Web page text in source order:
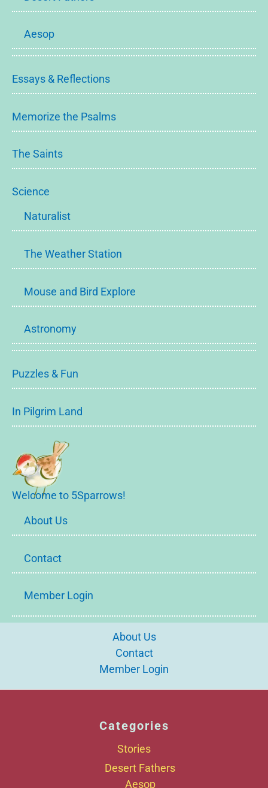
Aesop
Essays & Reflections
Memorize the Psalms
The Saints
Science
Naturalist
The Weather Station
Mouse and Bird Explore
Astronomy
Puzzles & Fun
In Pilgrim Land
Welcome to 5Sparrows!
About Us
Contact
Member Login
About Us
Contact
Member Login
Categories
Stories
Desert Fathers
Aesop